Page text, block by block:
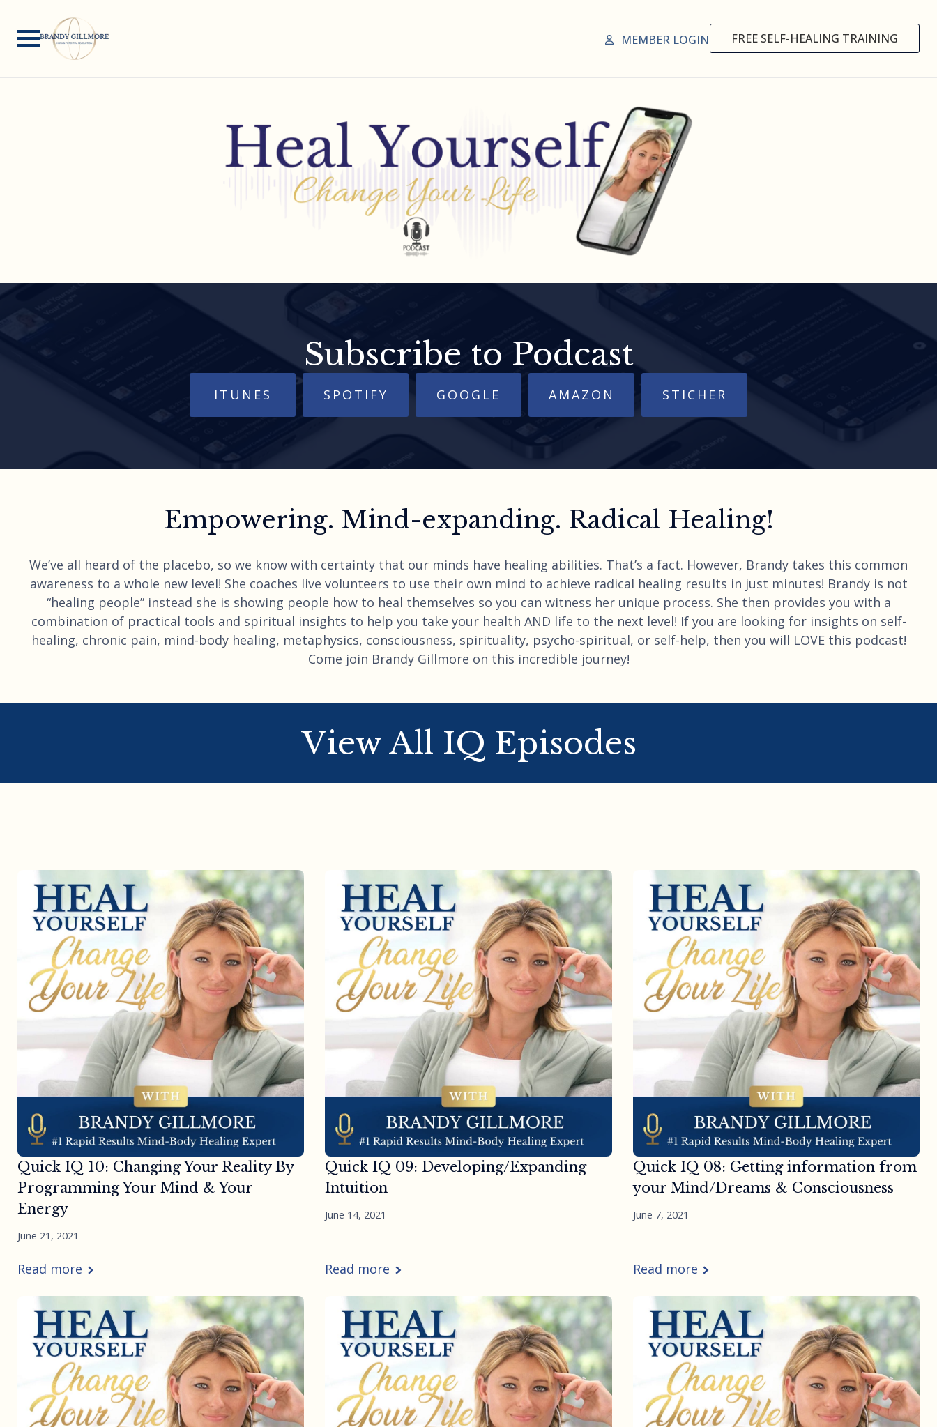
MEMBER LOGIN FREE SELF-HEALING TRAINING
Subscribe to Podcast
ITUNES SPOTIFY GOOGLE AMAZON STICHER
Empowering. Mind-expanding. Radical Healing!
We’ve all heard of the placebo, so we know with certainty that our minds have healing abilities. That’s a fact. However, Brandy takes this common
awareness to a whole new level! She coaches live volunteers to use their own mind to achieve radical healing results in just minutes! Brandy is not
“healing people” instead she is showing people how to heal themselves so you can witness her unique process. She then provides you with a
combination of practical tools and spiritual insights to help you take your health AND life to the next level! If you are looking for insights on self-
healing, chronic pain, mind-body healing, metaphysics, consciousness, spirituality, psycho-spiritual, or self-help, then you will LOVE this podcast!
Come join Brandy Gillmore on this incredible journey!
View All IQ Episodes
Quick IQ 10: Changing Your Reality By
Programming Your Mind & Your
Energy
June 21, 2021
Read more
Quick IQ 09: Developing/Expanding
Intuition
June 14, 2021
Read more
Quick IQ 08: Getting information from
your Mind/Dreams & Consciousness
June 7, 2021
Read more